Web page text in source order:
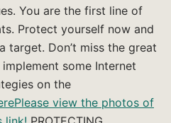
You are the first line of
Protect yourself now and
target. Don’t miss the great
some Internet
on the
Please view the photos of